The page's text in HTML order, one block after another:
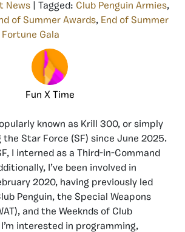
News | Tagged: Club Penguin Armies,
of Summer Awards, End of Summer
Fortune Gala
Fun X Time
known as Krill 300, or simply
the Star Force (SF) since June 2025.
I interned as a Third-in-Command
I’ve been involved in
2020, having previously led
Penguin, the Special Weapons
and the Weeknds of Club
I’m interested in programming,